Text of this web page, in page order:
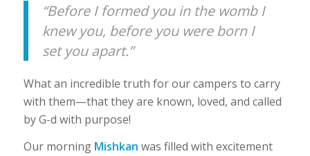
“Before I formed you in the womb I
knew you, before you were born I
set you apart.”
What an incredible truth for our campers to carry
with them—that they are known, loved, and called
by G-d with purpose!
Our morning Mishkan was filled with excitement